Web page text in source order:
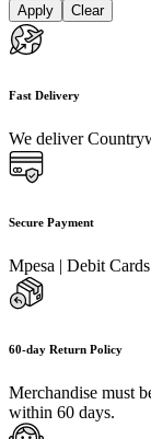
Apply Clear
Fast Delivery
We deliver
Secure Payment
Mpesa | Debit
60-day Return Policy
Merchandise must
within 60 days.